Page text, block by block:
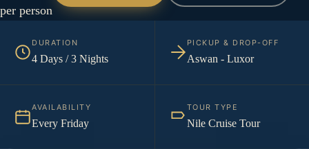
per person
DURATION
4 Days / 3 Nights
PICKUP & DROP-OFF
Aswan - Luxor
AVAILABILITY
Every Friday
TOUR TYPE
Nile Cruise Tour